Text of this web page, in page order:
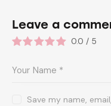
Leave a
0.0 / 5
Save my name,